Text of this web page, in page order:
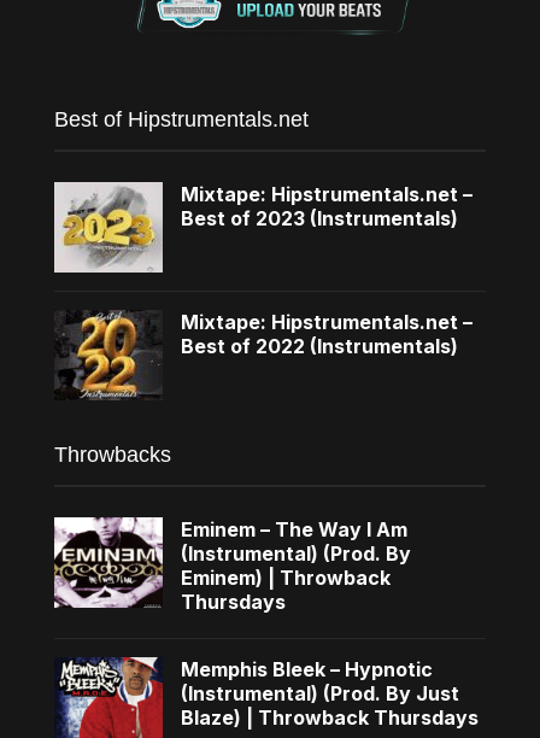
Best of Hipstrumentals.net
Mixtape: Hipstrumentals.net –
Best of 2023 (Instrumentals)
Mixtape: Hipstrumentals.net –
Best of 2022 (Instrumentals)
Throwbacks
Eminem – The Way I Am
(Instrumental) (Prod. By
Eminem) | Throwback
Thursdays
Memphis Bleek – Hypnotic
(Instrumental) (Prod. By Just
Blaze) | Throwback Thursdays